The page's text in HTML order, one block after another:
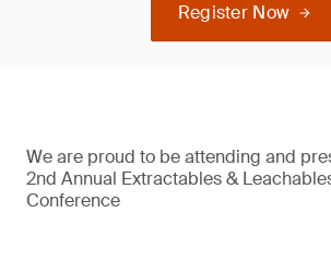
Register Now
We are proud to be attending and
2nd Annual Extractables &
Conference